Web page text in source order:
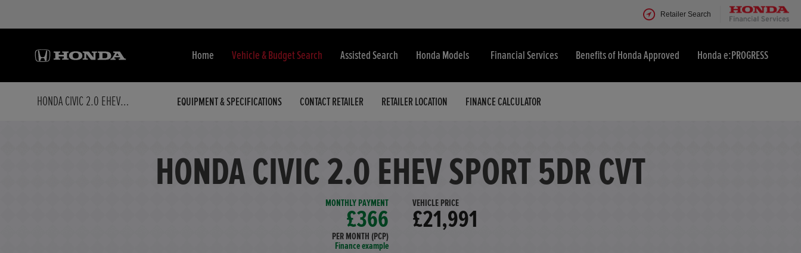
Retailer Search
Home Vehicle & Budget Search Assisted Search Honda Models Financial Services Benefits of Honda Approved Honda e:PROGRESS
HONDA CIVIC 2.0 EHEV SPORT 5DR CVT EQUIPMENT & SPECIFICATIONS CONTACT RETAILER RETAILER LOCATION FINANCE CALCULATOR
HONDA CIVIC 2.0 EHEV SPORT 5DR CVT
MONTHLY PAYMENT
£366
PER MONTH (PCP)
Finance example
VEHICLE PRICE
£21,991